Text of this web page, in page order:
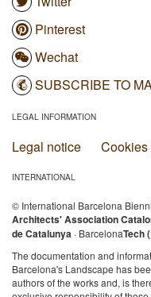
Pinterest
Wechat
SUBSCRIBE TO
LEGAL INFORMATION
Legal notice
INTERNATIONAL
© International Barcelona
Architects' Association
de Catalunya · BarcelonaTech
The documentation and
Barcelona's Landscape has
authors of the works and, is